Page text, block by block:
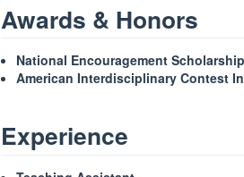
Awards & Honors
National Encouragement Scholarship
American Interdisciplinary Contest
Experience